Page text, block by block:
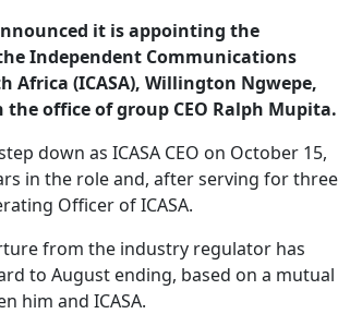
it is appointing the
Independent Communications
Africa (ICASA), Willington Ngwepe,
office of group CEO Ralph Mupita.
down as ICASA CEO on October 15,
in the role and, after serving for three
Officer of ICASA.
from the industry regulator has
to August ending, based on a mutual
him and ICASA.